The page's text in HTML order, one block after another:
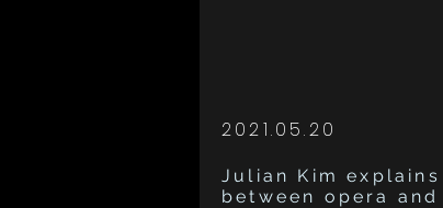
2021.05.20
Julian Kim
between opera